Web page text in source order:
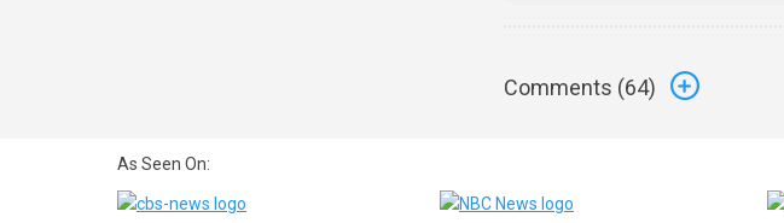
Comments (64)
As Seen On: